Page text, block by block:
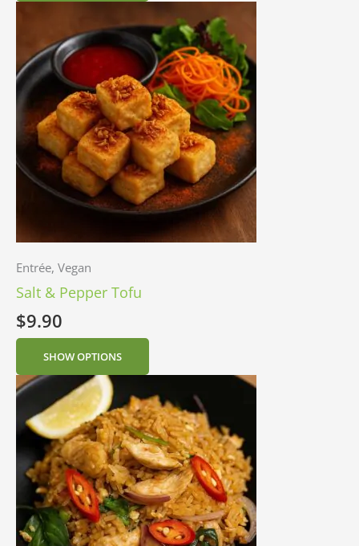
Entrée, Vegan
Salt & Pepper Tofu
$9.90
SHOW OPTIONS